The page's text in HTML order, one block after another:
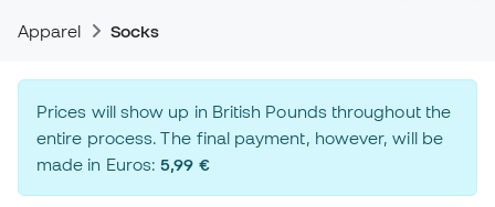
Apparel Socks
Prices will show up in British Pounds throughout the
entire process. The final payment, however, will be
made in Euros:5,99 €